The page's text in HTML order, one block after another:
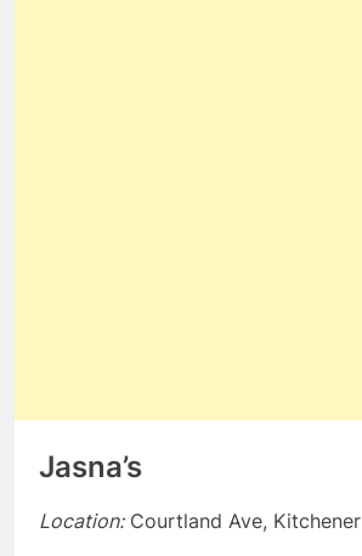
Jasna’s
Location:Courtland Ave, Kitchener